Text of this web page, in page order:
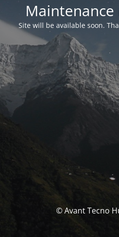
Site will be available soon.
© Avant Tecno